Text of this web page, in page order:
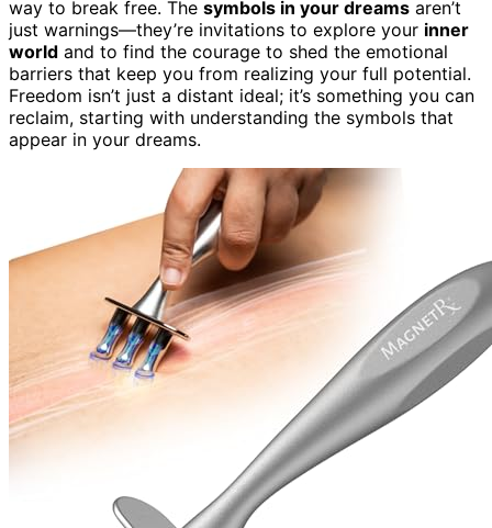
way to break free. The symbols in your dreams aren’t
just warnings—they’re invitations to explore your inner
world and to find the courage to shed the emotional
barriers that keep you from realizing your full potential.
Freedom isn’t just a distant ideal; it’s something you can
reclaim, starting with understanding the symbols that
appear in your dreams.